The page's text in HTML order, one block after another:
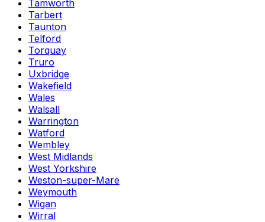
Tamworth
Tarbert
Taunton
Telford
Torquay
Truro
Uxbridge
Wakefield
Wales
Walsall
Warrington
Watford
Wembley
West Midlands
West Yorkshire
Weston-super-Mare
Weymouth
Wigan
Wirral